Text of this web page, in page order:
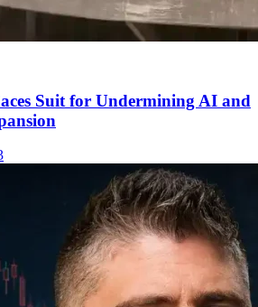
Suit for Undermining AI and